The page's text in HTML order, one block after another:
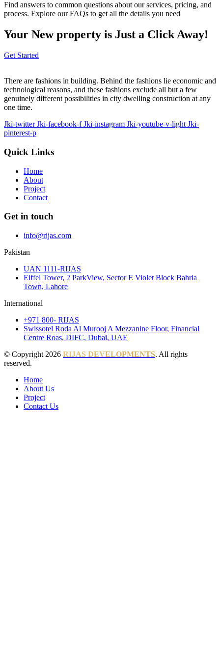
Find answers to common questions about our services, pricing, and
process. Explore our FAQs to get all the details you need
Your New property is Just a Click Away!
Get Started
There are fashions in building. Behind the fashions lie economic and
technological reasons, and these fashions exclude all but a few
genuinely different possibilities in city dwelling construction at any
one time.
Jki-twitter Jki-facebook-f Jki-instagram Jki-youtube-v-light Jki-
pinterest-p
Quick Links
Home
About
Project
Contact
Get in touch
info@rijas.com
Pakistan
UAN 1111-RIJAS
Eiffel Tower, 2 ParkView, Sector E Violet Block Bahria
Town, Lahore
International
+971 800- RIJAS
Swissotel Roda Al Murooj A Mezzanine Floor, Financial
Centre Roas, DIFC, Dubai, UAE
© Copyright 2026 RIJAS DEVELOPMENTS. All rights
reserved.
Home
About Us
Project
Contact Us